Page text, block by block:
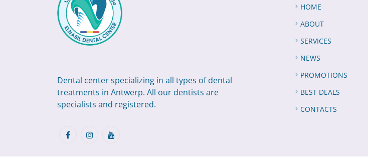
Dental center specializing in all types of dental
treatments in Antwerp. All our dentists are
specialists and registered.
HOME
ABOUT
SERVICES
NEWS
PROMOTIONS
BEST DEALS
CONTACTS